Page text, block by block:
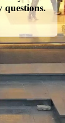
questions.